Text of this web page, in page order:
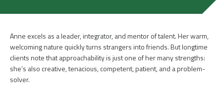
Anne excels as a leader, integrator, and mentor of talent. Her warm,
welcoming nature quickly turns strangers into friends. But longtime
clients note that approachability is just one of her many strengths:
she’s also creative, tenacious, competent, patient, and a problem-
solver.